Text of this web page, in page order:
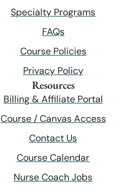
Specialty Programs
FAQs
Course Policies
Privacy Policy
Resources
Billing & Affiliate Portal
Course / Canvas Access
Contact Us
Course Calendar
Nurse Coach Jobs